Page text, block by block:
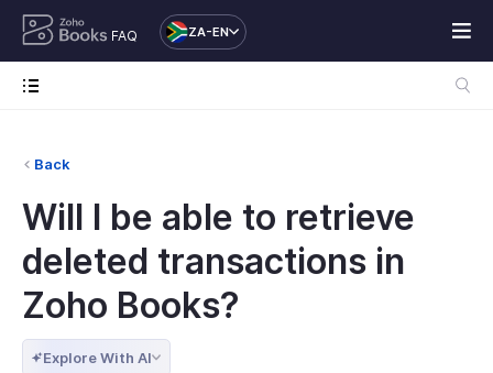
FAQ ZA-EN
Back
Will I be able to retrieve
deleted transactions in
Zoho Books?
Explore With AI